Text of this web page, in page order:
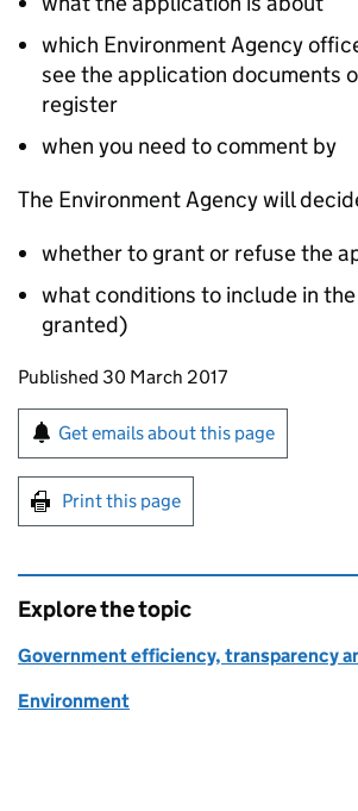
which Environment Agency
see the application documents
register
when you need to comment by
The Environment Agency will
whether to grant or refuse the
what conditions to include in
granted)
Updates to this page
Published 30 March 2017
Sign up for emails or print
Get emails about this page
Print this page
Explore the topic
Government efficiency, transparency
Environment